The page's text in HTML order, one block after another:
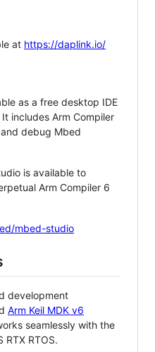
at https://daplink.io/
as a free desktop IDE
includes Arm Compiler
debug Mbed
is available to
Arm Compiler 6
mbed-studio
development
Arm Keil MDK v6
seamlessly with the
RTX RTOS.